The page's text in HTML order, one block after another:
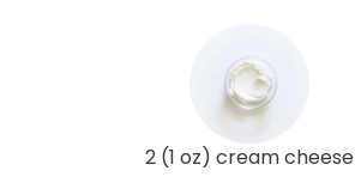
2 (1 oz) cream cheese